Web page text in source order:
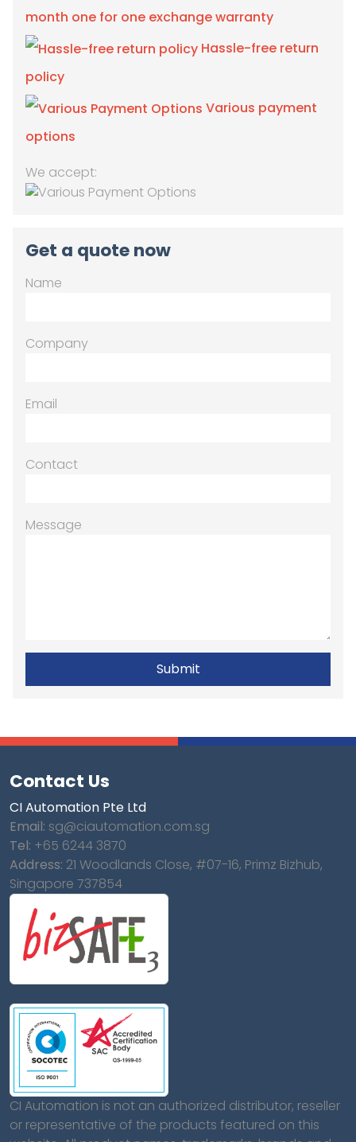
month one for one exchange warranty
Hassle-free return
policy
Various payment
options
We accept:
Get a quote now
Name
Company
Email
Contact
Message
Contact Us
CI Automation Pte Ltd
Email: sg@ciautomation.com.sg
Tel: +65 6244 3870
Address: 21 Woodlands Close, #07-16, Primz Bizhub,
Singapore 737854
CI Automation is not an authorized distributor, reseller
or representative of the products featured on this